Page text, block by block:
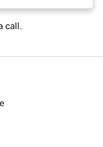
call.